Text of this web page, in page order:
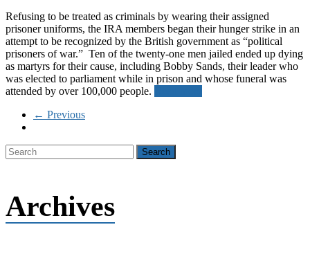
Refusing to be treated as criminals by wearing their assigned
prisoner uniforms, the IRA members began their hunger strike in an
attempt to be recognized by the British government as “political
prisoners of war.” Ten of the twenty-one men jailed ended up dying
as martyrs for their cause, including Bobby Sands, their leader who
was elected to parliament while in prison and whose funeral was
attended by over 100,000 people.
← Previous
Archives